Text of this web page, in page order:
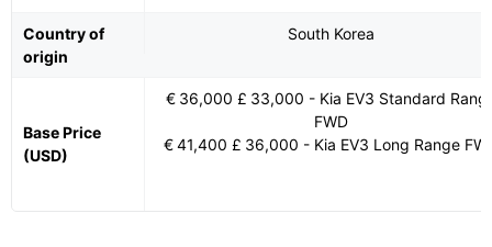
Country of
origin
South Korea
Base Price
(USD)
€ 36,000 £ 33,000 - Kia EV3 Standard
FWD
€ 41,400 £ 36,000 - Kia EV3 Long Range